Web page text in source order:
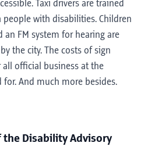
Taxi drivers are trained
with disabilities. Children
FM system for hearing are
the city. The costs of sign
all official business at the
And much more besides.
the Disability Advisory